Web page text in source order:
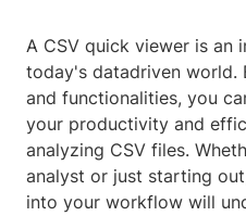
A CSV quick viewer is an
today's datadriven world.
and functionalities, you
your productivity and
analyzing CSV files.
analyst or just starting
into your workflow will